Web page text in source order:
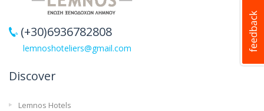
(+30)6936782808
lemnoshoteliers@gmail.com
Discover
Lemnos Hotels